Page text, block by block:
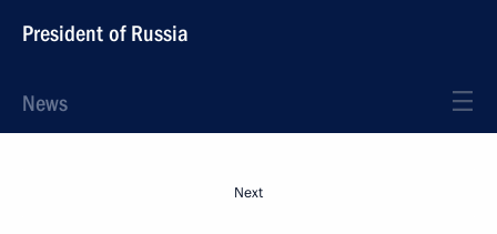
President of Russia
News
Next